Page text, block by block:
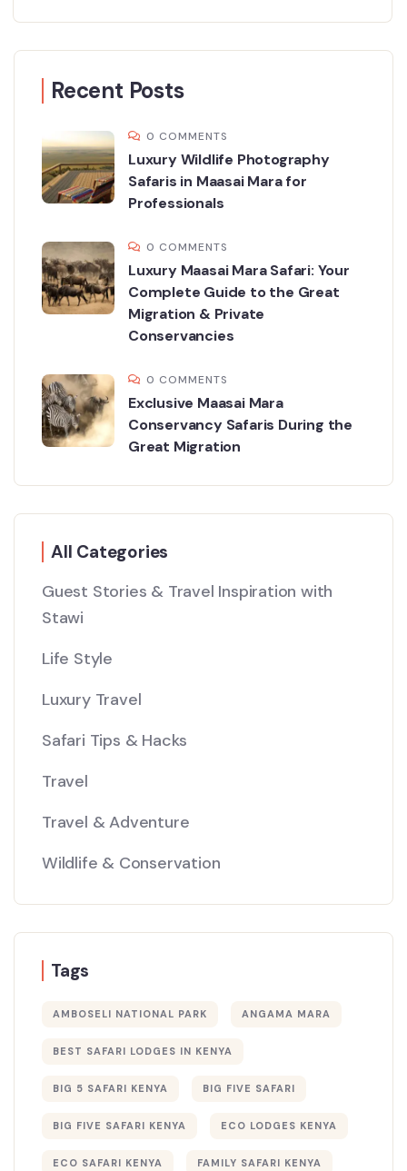
Recent Posts
0 COMMENTS
Luxury Wildlife Photography
Safaris in Maasai Mara for
Professionals
0 COMMENTS
Luxury Maasai Mara Safari: Your
Complete Guide to the Great
Migration & Private
Conservancies
0 COMMENTS
Exclusive Maasai Mara
Conservancy Safaris During the
Great Migration
All Categories
Guest Stories & Travel Inspiration with
Stawi
Life Style
Luxury Travel
Safari Tips & Hacks
Travel
Travel & Adventure
Wildlife & Conservation
Tags
AMBOSELI NATIONAL PARK ANGAMA MARA
BEST SAFARI LODGES IN KENYA
BIG 5 SAFARI KENYA BIG FIVE SAFARI
BIG FIVE SAFARI KENYA ECO LODGES KENYA
ECO SAFARI KENYA FAMILY SAFARI KENYA